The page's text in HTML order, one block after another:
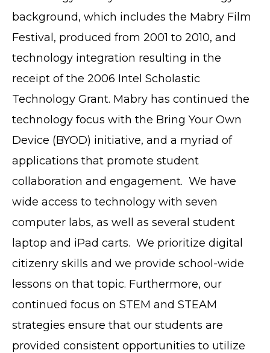
background, which includes the Mabry Film
Festival, produced from 2001 to 2010, and
technology integration resulting in the
receipt of the 2006 Intel Scholastic
Technology Grant. Mabry has continued the
technology focus with the Bring Your Own
Device (BYOD) initiative, and a myriad of
applications that promote student
collaboration and engagement. We have
wide access to technology with seven
computer labs, as well as several student
laptop and iPad carts. We prioritize digital
citizenry skills and we provide school-wide
lessons on that topic. Furthermore, our
continued focus on STEM and STEAM
strategies ensure that our students are
provided consistent opportunities to utilize